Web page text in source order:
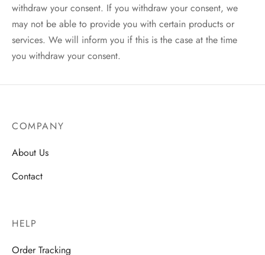
withdraw your consent. If you withdraw your consent, we
may not be able to provide you with certain products or
services. We will inform you if this is the case at the time
you withdraw your consent.
COMPANY
About Us
Contact
HELP
Order Tracking